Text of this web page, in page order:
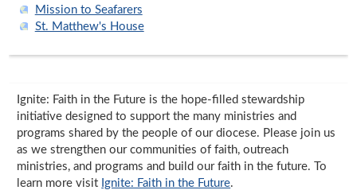
Mission to Seafarers
St. Matthew's House
Ignite: Faith in the Future is the hope-filled stewardship
initiative designed to support the many ministries and
programs shared by the people of our diocese. Please join us
as we strengthen our communities of faith, outreach
ministries, and programs and build our faith in the future. To
learn more visit Ignite: Faith in the Future.